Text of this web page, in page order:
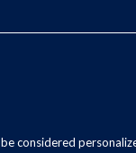
considered